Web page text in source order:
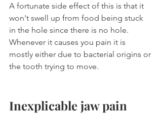
A fortunate side effect of this is that it
won't swell up from food being stuck
in the hole since there is no hole.
Whenever it causes you pain it is
mostly either due to bacterial origins or
the tooth trying to move.
Inexplicable jaw pain